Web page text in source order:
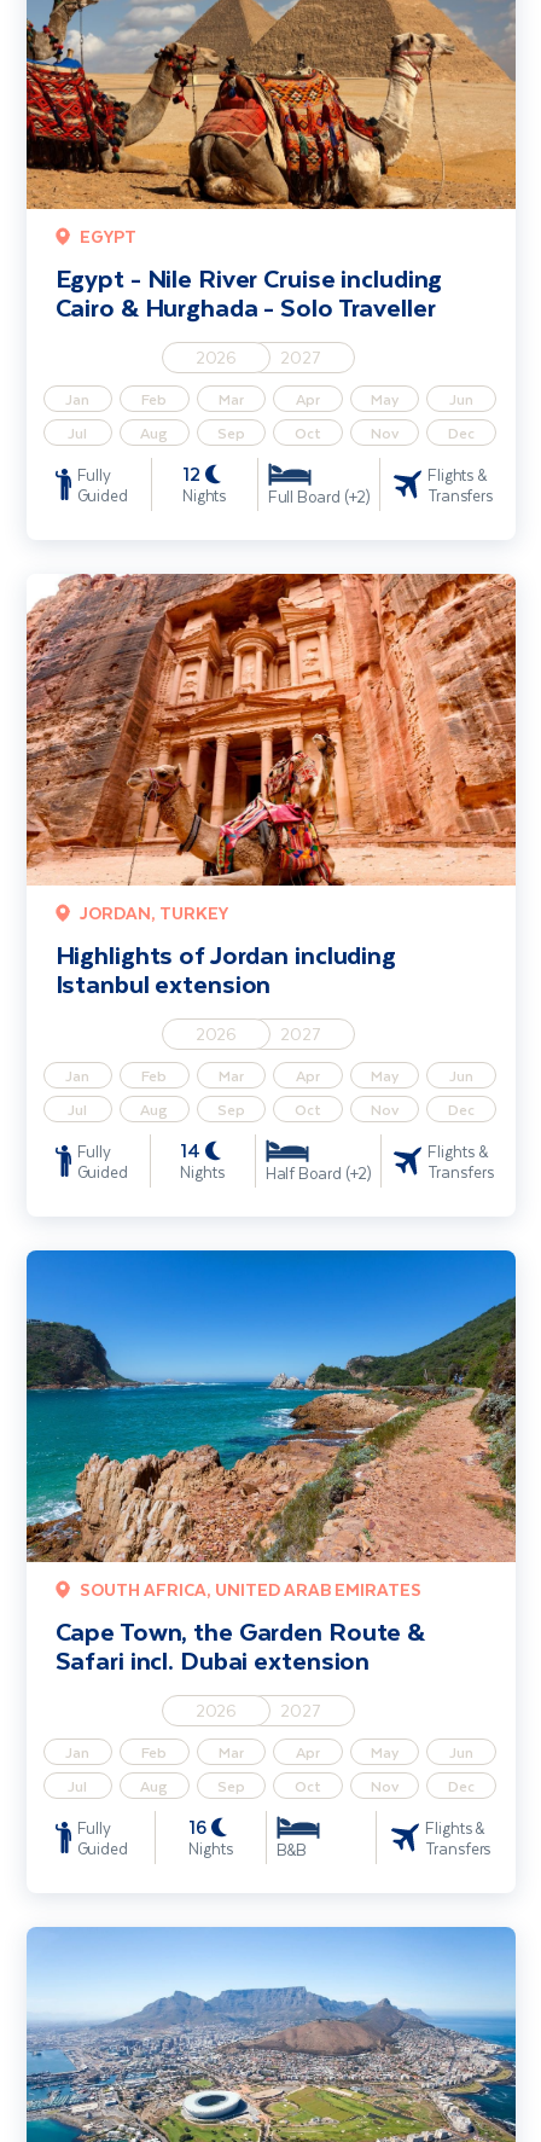
EGYPT
Egypt - Nile River Cruise including
Cairo & Hurghada - Solo Traveller
2026 2027
Jan Feb Mar Apr May
Jun
Jul
Aug Sep Oct Nov Dec
Fully
Guided
12
Nights Full Board (+2)
Flights &
Transfers
JORDAN, TURKEY
Highlights of Jordan including
Istanbul extension
2026 2027
Jan Feb Mar Apr May
Jun
Jul
Aug Sep Oct Nov Dec
Fully
Guided
14
Nights Half Board (+2)
Flights &
Transfers
Highlights of Jordan including Istanbul extension
SOUTH AFRICA, UNITED ARAB EMIRATES
Cape Town, the Garden Route &
Safari incl. Dubai extension
2026 2027
Jan Feb Mar Apr May
Jun
Jul
Aug Sep Oct Nov Dec
Fully
Guided
16
Nights B&B
Flights &
Transfers
Cape Town, the Garden Route & Safari incl. Dubai extension
Cape Town, the Garden Route & Safari - Solo Traveller